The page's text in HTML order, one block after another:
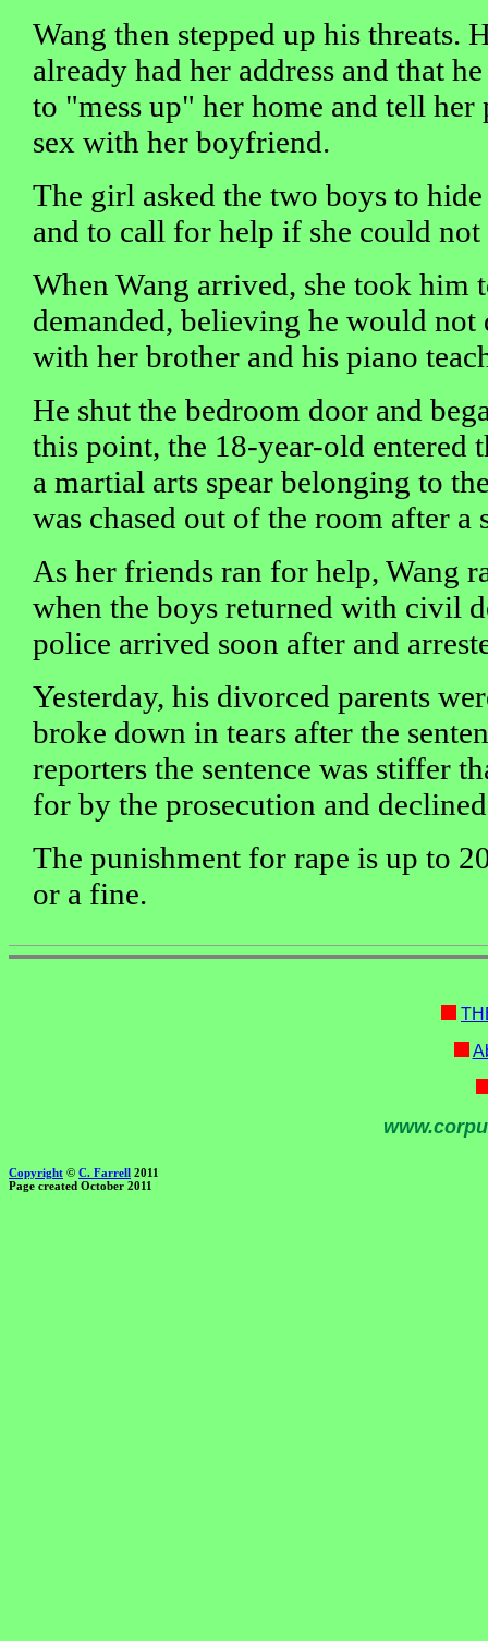
Wang then stepped up his threats.
already had her address and that
to "mess up" her home and tell her
sex with her boyfriend.
The girl asked the two boys to
and to call for help if she could not
When Wang arrived, she took him
demanded, believing he would
with her brother and his piano
He shut the bedroom door and
this point, the 18-year-old entered
a martial arts spear belonging to
was chased out of the room after a
As her friends ran for help, Wang
when the boys returned with civil
police arrived soon after and
Yesterday, his divorced parents
broke down in tears after the
reporters the sentence was stiffer
for by the prosecution and
The punishment for rape is up to
or a fine.
Copyright © C. Farrell 2011
Page created October 2011